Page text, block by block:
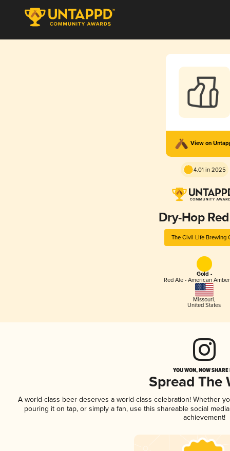
View on
4.01 in 2025
Dry-Hop
The Civil Life Brewing
Gold -
Red Ale - American
Missouri,
United States
YOU WON, NOW
Spread The
A world-class beer deserves a world-class celebration! Whether
pouring it on tap, or simply a fan, use this shareable social
achievement!